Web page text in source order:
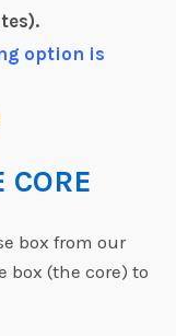
option is
CORE
box from our
box (the core) to